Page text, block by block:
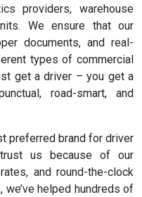
providers, warehouse
We ensure that our
documents, and real-
types of commercial
get a driver – you get a
road-smart, and
preferred brand for driver
us because of our
and round-the-clock
helped hundreds of